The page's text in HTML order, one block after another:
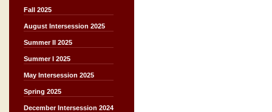
Fall 2025
August Intersession 2025
Summer II 2025
Summer I 2025
May Intersession 2025
Spring 2025
December Intersession 2024